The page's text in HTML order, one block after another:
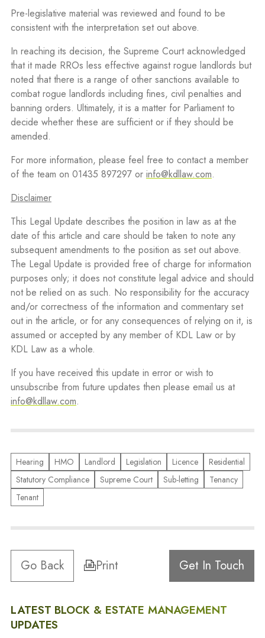
Pre-legislative material was reviewed and found to be
consistent with the interpretation set out above.
In reaching its decision, the Supreme Court acknowledged
that it made RROs less effective against rogue landlords but
noted that there is a range of other sanctions available to
combat rogue landlords including fines, civil penalties and
banning orders. Ultimately, it is a matter for Parliament to
decide whether these are sufficient or if they should be
amended.
For more information, please feel free to contact a member
of the team on 01435 897297 or info@kdllaw.com.
Disclaimer
This Legal Update describes the position in law as at the
date of this article and care should be taken to note any
subsequent amendments to the position as set out above.
The Legal Update is provided free of charge for information
purposes only; it does not constitute legal advice and should
not be relied on as such. No responsibility for the accuracy
and/or correctness of the information and commentary set
out in the article, or for any consequences of relying on it, is
assumed or accepted by any member of KDL Law or by
KDL Law as a whole.
If you have received this update in error or wish to
unsubscribe from future updates then please email us at
info@kdllaw.com.
Hearing HMO Landlord Legislation Licence
Residential
Statutory Compliance
Supreme Court Sub-letting
Tenancy
Tenant
Go Back Print Get In Touch
LATEST BLOCK & ESTATE MANAGEMENT
UPDATES